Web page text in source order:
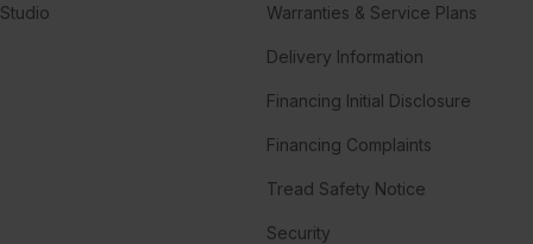
Studio Warranties & Service Plans
Delivery Information
Financing Initial Disclosure
Financing Complaints
Tread Safety Notice
Security